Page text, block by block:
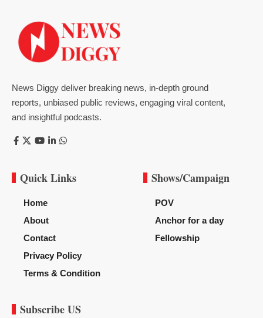
News Diggy deliver breaking news, in-depth ground
reports, unbiased public reviews, engaging viral content,
and insightful podcasts.
Quick Links
Home
About
Contact
Privacy Policy
Terms & Condition
Shows/Campaign
POV
Anchor for a day
Fellowship
Subscribe US